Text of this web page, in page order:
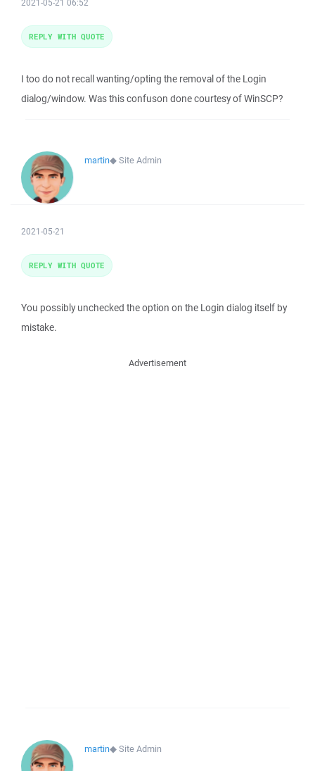
2021-05-21 06:52
I too do not recall wanting/opting the removal of the Login
dialog/window. Was this confuson done courtesy of WinSCP?
REPLY WITH QUOTE
martin◆Site Admin
2021-05-21
You possibly unchecked the option on the Login dialog itself by
mistake.
REPLY WITH QUOTE
Advertisement
martin◆Site Admin